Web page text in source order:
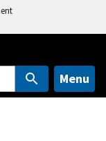
Menu